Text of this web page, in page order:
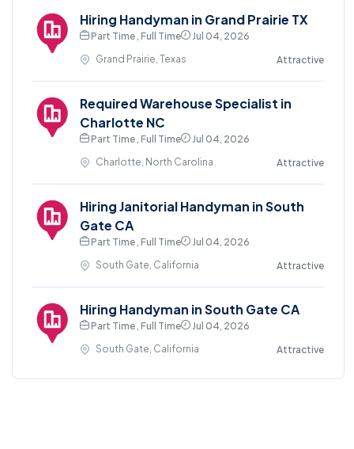
Hiring Handyman in Grand Prairie TX
Part Time , Full Time
Jul 04, 2026
Grand Prairie, Texas
Attractive
Required Warehouse Specialist in
Charlotte NC
Part Time , Full Time
Jul 04, 2026
Charlotte, North Carolina
Attractive
Hiring Janitorial Handyman in South
Gate CA
Part Time , Full Time
Jul 04, 2026
South Gate, California
Attractive
Hiring Handyman in South Gate CA
Part Time , Full Time
Jul 04, 2026
South Gate, California
Attractive